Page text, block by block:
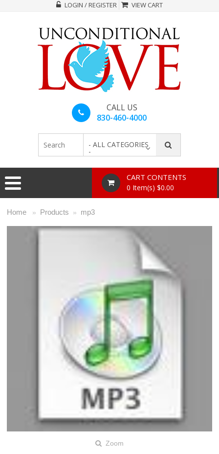
LOGIN / REGISTER VIEW CART
CALL US
830-460-4000
- ALL CATEGORIES
-
CART CONTENTS
0 Item(s) $0.00
Home » Products » mp3
Zoom